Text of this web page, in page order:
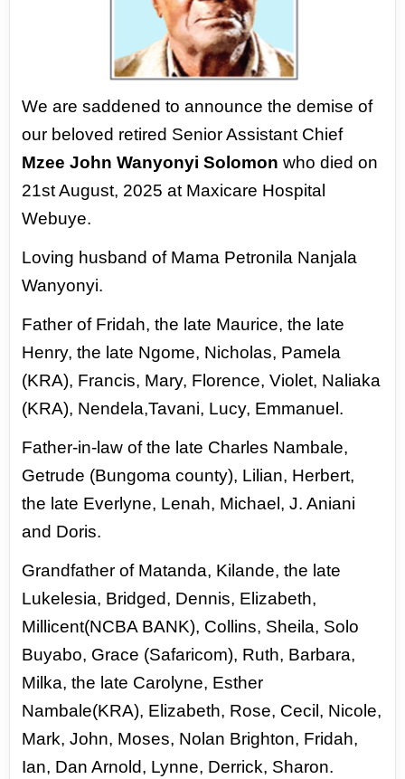
We are saddened to announce the demise of
our beloved retired Senior Assistant Chief
Mzee John Wanyonyi Solomonwho died on
21st August, 2025 at Maxicare Hospital
Webuye.
Loving husband of Mama Petronila Nanjala
Wanyonyi.
Fatherof Fridah, the late Maurice, the late
Henry, the late Ngome, Nicholas, Pamela
(KRA), Francis, Mary, Florence, Violet, Naliaka
(KRA), Nendela,Tavani, Lucy, Emmanuel.
Father-in-law of the late Charles Nambale,
Getrude (Bungoma county), Lilian, Herbert,
the late Everlyne, Lenah, Michael, J. Aniani
and Doris.
Grandfather of Matanda, Kilande, the late
Lukelesia, Bridged, Dennis, Elizabeth,
Millicent(NCBA BANK), Collins, Sheila, Solo
Buyabo, Grace (Safaricom), Ruth, Barbara,
Milka,the late Carolyne, Esther
Nambale(KRA), Elizabeth, Rose, Cecil, Nicole,
Mark, John, Moses, Nolan Brighton, Fridah,
Ian, Dan Arnold, Lynne, Derrick, Sharon.